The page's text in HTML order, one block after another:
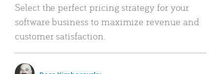
Select the perfect pricing strategy for your
software business to maximize revenue and
customer satisfaction.